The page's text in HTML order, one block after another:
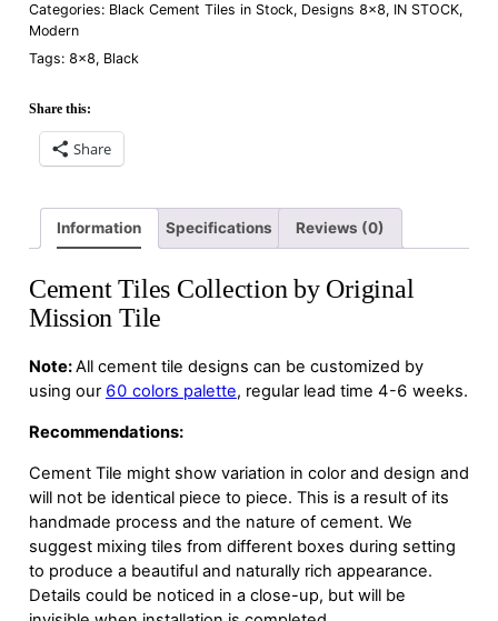
Categories: Black Cement Tiles in Stock, Designs 8×8, IN STOCK,
Modern
Tags: 8×8, Black
Share this:
Share
Information Specifications Reviews (0)
Cement Tiles Collection by Original
Mission Tile
Note:All cement tile designs can be customized by
using our 60 colors palette, regular lead time 4-6 weeks.
Recommendations:
Cement Tile might show variation in color and design and
will not be identical piece to piece. This is a result of its
handmade process and the nature of cement. We
suggest mixing tiles from different boxes during setting
to produce a beautiful and naturally rich appearance.
Details could be noticed in a close-up, but will be